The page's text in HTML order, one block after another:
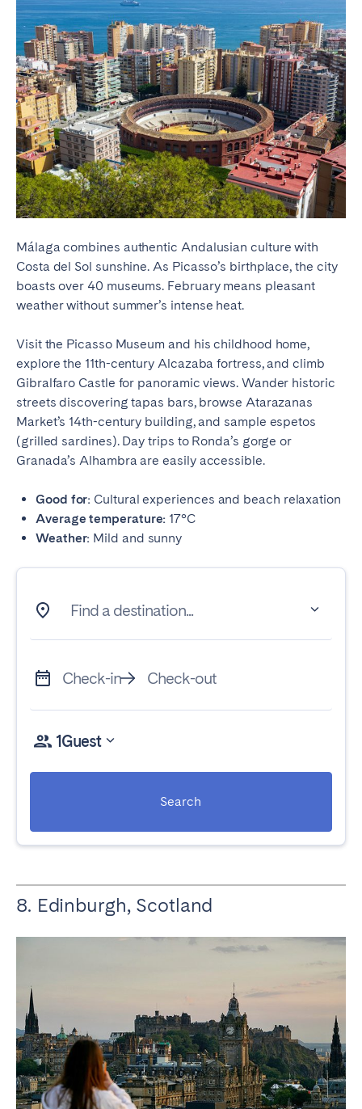
Málaga combines authentic Andalusian culture with
Costa del Sol sunshine. As Picasso’s birthplace, the city
boasts over 40 museums. February means pleasant
weather without summer’s intense heat.
Visit the Picasso Museum and his childhood home,
explore the 11th-century Alcazaba fortress, and climb
Gibralfaro Castle for panoramic views. Wander historic
streets discovering tapas bars, browse Atarazanas
Market’s 14th-century building, and sample espetos
(grilled sardines). Day trips to Ronda’s gorge or
Granada’s Alhambra are easily accessible.
Good for: Cultural experiences and beach relaxation
Average temperature: 17°C
Weather: Mild and sunny
Find a destination...
Check-in Check-out
1Guest
Search
8. Edinburgh, Scotland